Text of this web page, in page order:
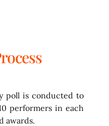
poll is conducted to
performers in each
awards.